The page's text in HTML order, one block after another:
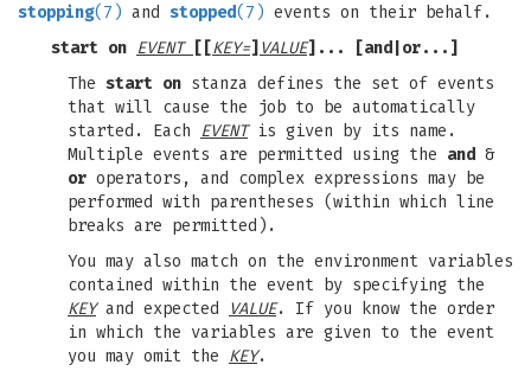
stopping(7) and stopped(7) events on their behalf.
start on EVENT [[KEY=] VALUE]... [and or...]
The start on stanza defines the set of events
that will cause the job to be automatically
started. Each
EVENTis given by its name.
Multiple events are permitted using the and &
or operators, and complex expressions may be
performed with parentheses (within which line
breaks are permitted).
You may also match on the environment variables
contained within the event by specifying the
KEYand expected VALUE. If you know the order
in which the variables are given to the event
you may omit the KEY.